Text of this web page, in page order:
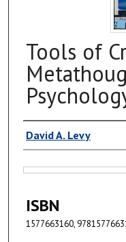
Tools of
Authors
David A. Levy
ISBN
1577663160,